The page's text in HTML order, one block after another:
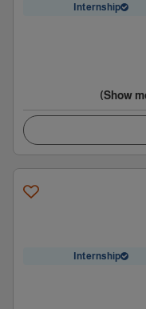
Internship
Internship